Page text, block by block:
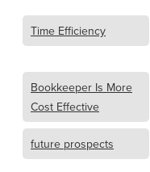
Time Efficiency
Bookkeeper Is More
Cost Effective
future prospects